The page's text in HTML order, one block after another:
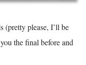
(pretty please, I’ll be
the final before and